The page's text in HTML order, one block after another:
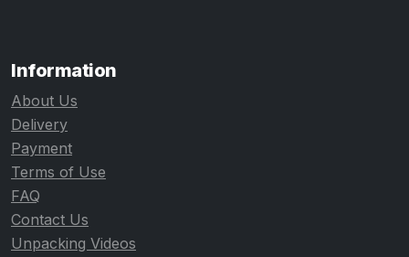
Information
About Us
Delivery
Payment
Terms of Use
FAQ
Contact Us
Unpacking Videos